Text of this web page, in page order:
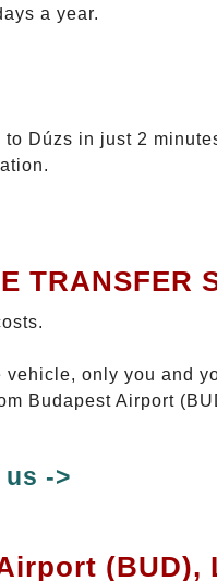
a year.
Dúzs in just 2
TRANSFER
only you and
Budapest Airport
->
(BUD),